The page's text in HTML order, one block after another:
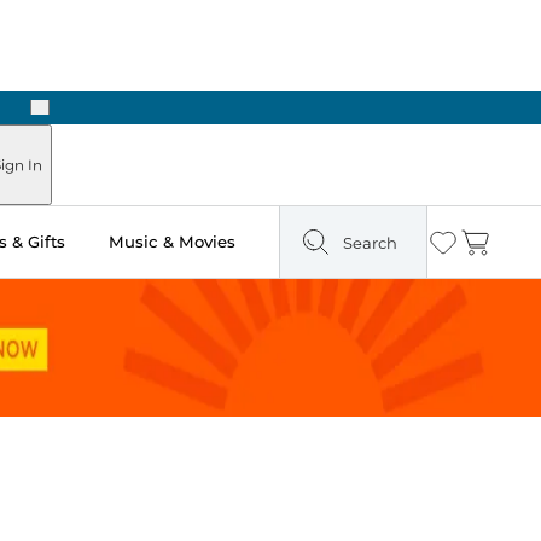
Next
In
& Gifts Music & Movies Search Wishlist
Cart